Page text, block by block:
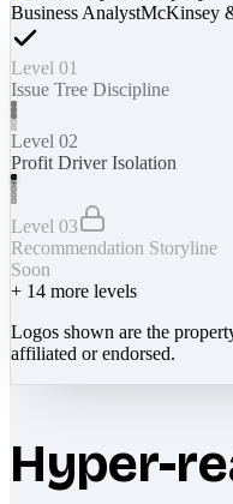
Business AnalystMcKinsey
Level 01
Issue Tree Discipline
Level 02
Profit Driver Isolation
Level 03
Recommendation Storyline
Soon
+ 14 more levels
Logos shown are the
affiliated or endorsed.
Hyper-